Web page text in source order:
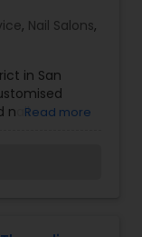
, Nail Salons,
in San
nailRead more